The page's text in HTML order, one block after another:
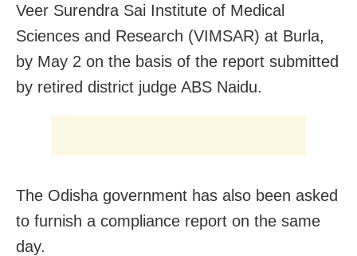
Veer Surendra Sai Institute of Medical
Sciences and Research (VIMSAR) at Burla,
by May 2 on the basis of the report submitted
by retired district judge ABS Naidu.
The Odisha government has also been asked
to furnish a compliance report on the same
day.